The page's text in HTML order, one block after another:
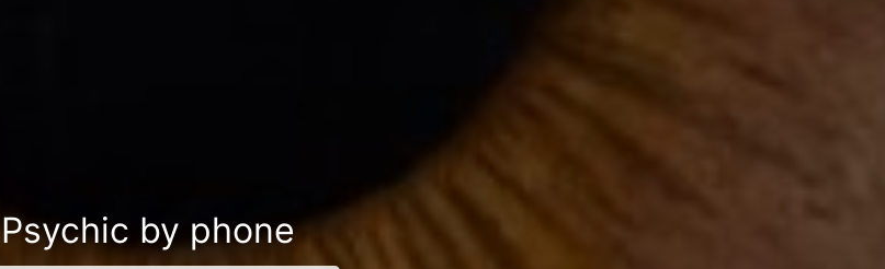
Psychic by phone